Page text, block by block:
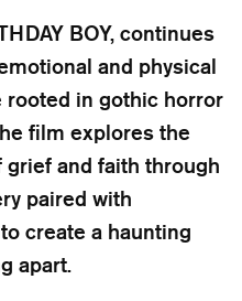
BOY, continues
and physical
rooted in gothic horror
film explores the
and faith through
paired with
create a haunting
apart.